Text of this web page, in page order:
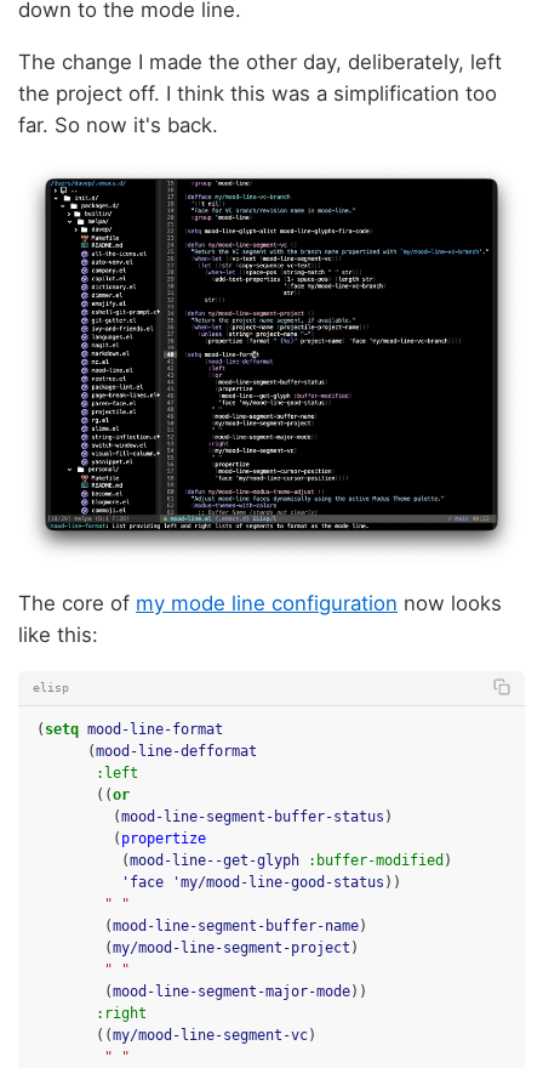
down to the mode line.
The change I made the other day, deliberately, left
the project off. I think this was a simplification too
far. So now it's back.
The core of my mode line configuration now looks
like this:
elisp
( setq mood-line-format
(mood-line-defformat
:left
((or
(mood-line-segment-buffer-status )
( propertize
(mood-line--get-glyph :buffer-modified )
'face
'my/mood-line-good-status ))
" "
(mood-line-segment-buffer-name)
(my/mood-line-segment-project )
" "
(mood-line-segment-major-mode))
:right
((my/mood-line-segment-vc)
" "